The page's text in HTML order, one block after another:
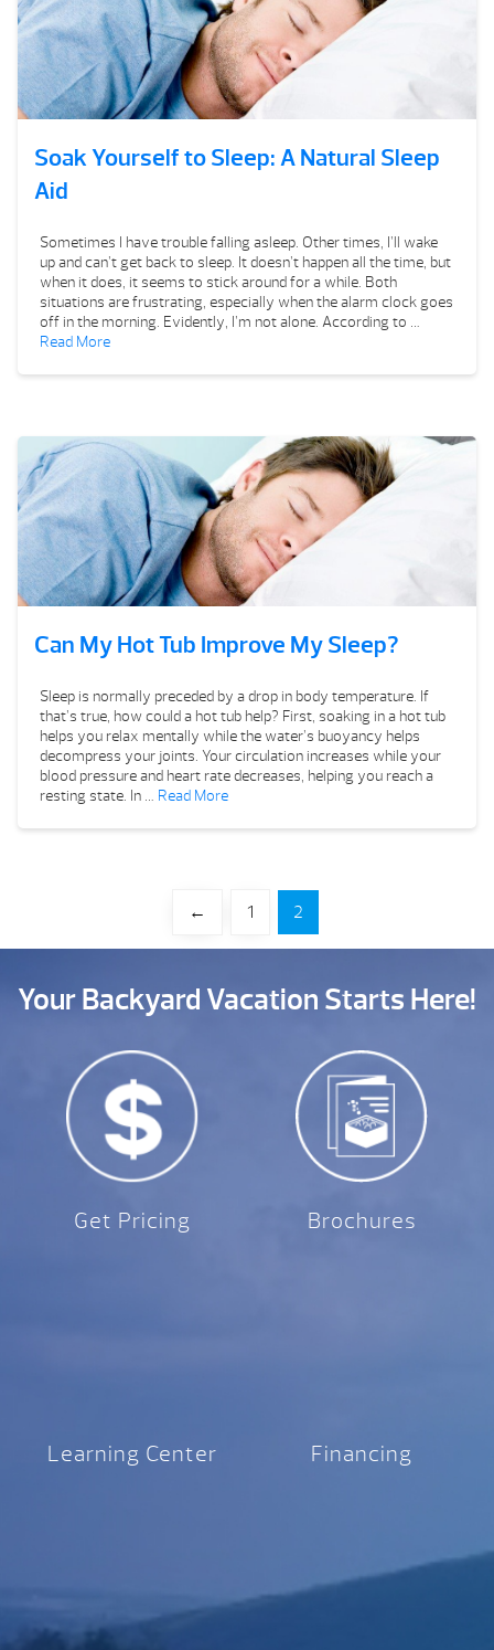
Soak Yourself to Sleep: A Natural Sleep
Aid
Sometimes I have trouble falling asleep. Other times, I’ll wake
up and can’t get back to sleep. It doesn’t happen all the time, but
when it does, it seems to stick around for a while. Both
situations are frustrating, especially when the alarm clock goes
off in the morning. Evidently, I’m not alone. According to …
Read More
Can My Hot Tub Improve My Sleep?
Sleep is normally preceded by a drop in body temperature. If
that’s true, how could a hot tub help? First, soaking in a hot tub
helps you relax mentally while the water’s buoyancy helps
decompress your joints. Your circulation increases while your
blood pressure and heart rate decreases, helping you reach a
resting state. In … Read More
← 1 2
Your Backyard Vacation Starts Here!
Get Pricing Brochures
Learning Center Financing